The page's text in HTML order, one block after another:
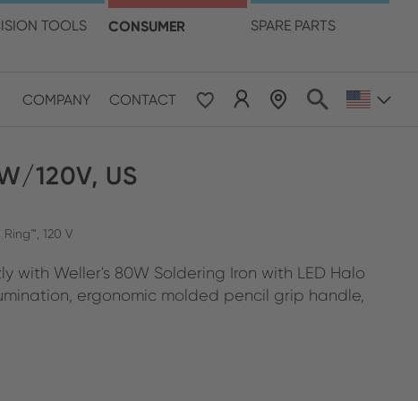
TOOLS CONSUMER SPARE PARTS
COMPANY CONTACT
120V, US
120 V
with Weller's 80W Soldering Iron with LED Halo
ergonomic molded pencil grip handle,